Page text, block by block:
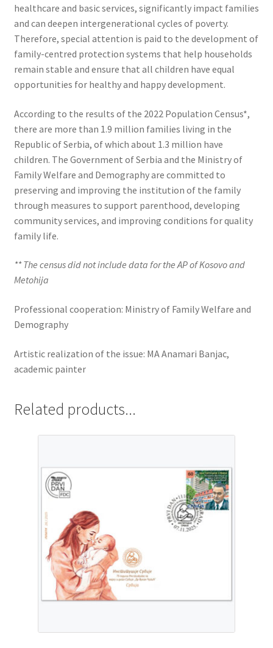
healthcare and basic services, significantly impact families
and can deepen intergenerational cycles of poverty.
Therefore, special attention is paid to the development of
family-centred protection systems that help households
remain stable and ensure that all children have equal
opportunities for healthy and happy development.
According to the results of the 2022 Population Census*,
there are more than 1.9 million families living in the
Republic of Serbia, of which about 1.3 million have
children. The Government of Serbia and the Ministry of
Family Welfare and Demography are committed to
preserving and improving the institution of the family
through measures to support parenthood, developing
community services, and improving conditions for quality
family life.
** The census did not include data for the AP of Kosovo and
Metohija
Professional cooperation: Ministry of Family Welfare and
Demography
Artistic realization of the issue: MA Anamari Banjac,
academic painter
Related products...